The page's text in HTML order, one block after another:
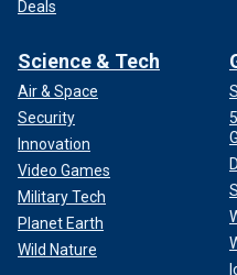
Deals
Science & Tech
Air & Space
Security
Innovation
Video Games
Military Tech
Planet Earth
Wild Nature